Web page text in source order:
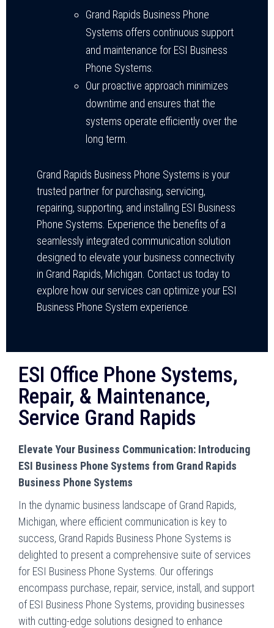
Grand Rapids Business Phone
Systems offers continuous support
and maintenance for ESI Business
Phone Systems.
Our proactive approach minimizes
downtime and ensures that the
systems operate efficiently over the
long term.
Grand Rapids Business Phone Systems is your
trusted partner for purchasing, servicing,
repairing, supporting, and installing ESI Business
Phone Systems. Experience the benefits of a
seamlessly integrated communication solution
designed to elevate your business connectivity
in Grand Rapids, Michigan. Contact us today to
explore how our services can optimize your ESI
Business Phone System experience.
ESI Office Phone Systems,
Repair, & Maintenance,
Service Grand Rapids
Elevate Your Business Communication: Introducing
ESI Business Phone Systems from Grand Rapids
Business Phone Systems
In the dynamic business landscape of Grand Rapids,
Michigan, where efficient communication is key to
success, Grand Rapids Business Phone Systems is
delighted to present a comprehensive suite of services
for ESI Business Phone Systems. Our offerings
encompass purchase, repair, service, install, and support
of ESI Business Phone Systems, providing businesses
with cutting-edge solutions designed to enhance